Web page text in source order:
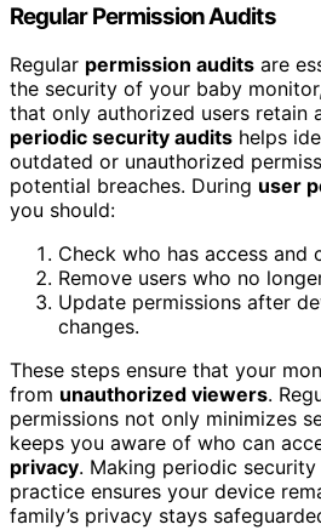
Regular Permission Audits
Regular permission audits are
the security of your baby
that only authorized users retain
periodic security audits helps
outdated or unauthorized
potential breaches. During user
you should:
Check who has access and
Remove users who no
Update permissions after
changes.
These steps ensure that your
from unauthorized viewers.
permissions not only minimizes
keeps you aware of who can
privacy. Making periodic
practice ensures your device
family’s privacy stays